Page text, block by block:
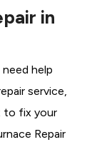
in
help
service,
to fix your
Repair